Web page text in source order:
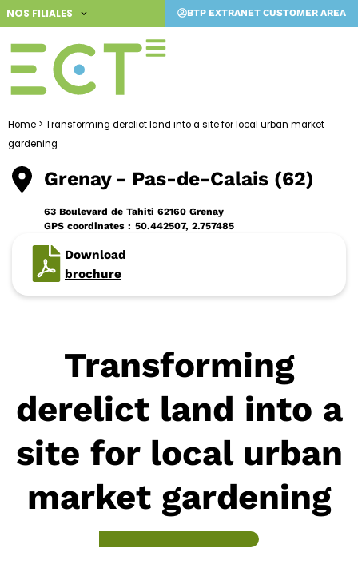
Skip
to
content
NOS FILIALES BTP EXTRANET CUSTOMER AREA
Home > Transforming derelict land into a site for local urban market
gardening
Grenay - Pas-de-Calais (62)
63 Boulevard de Tahiti 62160 Grenay
GPS coordinates : 50.442507, 2.757485
Download
brochure
Transforming
derelict land into a
site for local urban
market gardening